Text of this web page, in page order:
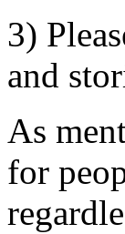
3)
and
As
for